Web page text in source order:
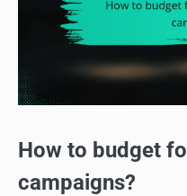
How to budget
campaigns?